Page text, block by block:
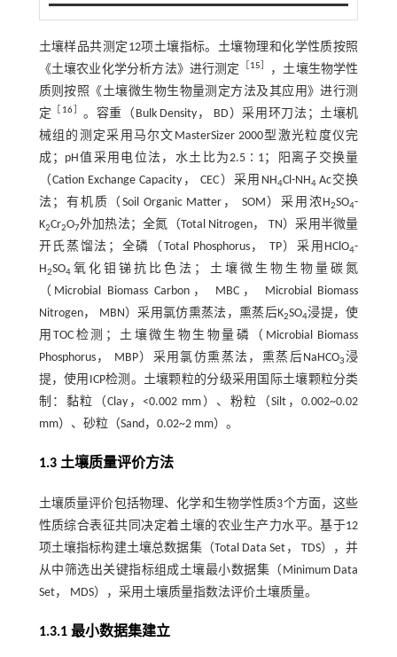
土壤样品共测定12项土壤指标。土壤物理和化学性质按照
《土壤农业化学分析方法》进行测定
15
，土壤生物学性
质则按照《土壤微生物生物量测定方法及其应用》进行测
定
16］ 。容重（Bulk Density， BD）采用环刀法；土壤机
械组的测定采用马尔文MasterSizer 2000型激光粒度仪完
成；pH值采用电位法，水土比为2.5∶1；阳离子交换量
（Cation Exchange Capacity， CEC）采用NH4Cl-NH4 Ac交换
法；有机质（Soil Organic Matter， SOM）采用浓H2SO4-
K2Cr2O7外加热法；全氮（Total Nitrogen， TN）采用半微量
开氏蒸馏法；全磷（Total Phosphorus， TP）采用HClO4-
H2SO4氧化钼锑抗比色法；土壤微生物生物量碳氮
（Microbial Biomass Carbon， MBC， Microbial Biomass
Nitrogen， MBN）采用氯仿熏蒸法，熏蒸后K2SO4浸提，使
用TOC检测；土壤微生物生物量磷（Microbial Biomass
Phosphorus， MBP）采用氯仿熏蒸法，熏蒸后NaHCO3浸
提，使用ICP检测。土壤颗粒的分级采用国际土壤颗粒分类
制：黏粒（Clay，<0.002 mm）、粉粒（Silt，0.002~0.02
mm）、砂粒（Sand，0.02~2 mm）。
1.3 土壤质量评价方法
土壤质量评价包括物理、化学和生物学性质3个方面，这些
性质综合表征共同决定着土壤的农业生产力水平。基于12
项土壤指标构建土壤总数据集（Total Data Set， TDS），并
从中筛选出关键指标组成土壤最小数据集（Minimum Data
Set， MDS），采用土壤质量指数法评价土壤质量。
1.3.1 最小数据集建立